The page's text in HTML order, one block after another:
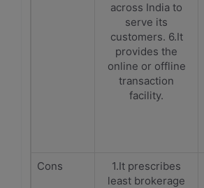
across India to
serve its
customers. 6.It
provides the
online or offline
transaction
facility.
Cons
1.It prescribes
least brokerage